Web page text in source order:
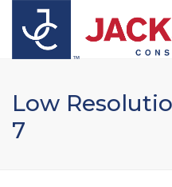
Low
7